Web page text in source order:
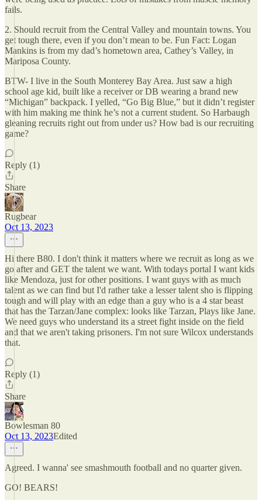
fails.
2. Should recruit from the Central Valley and mountain towns. You
get tough there, even if you don’t mean to be. Fun Fact: Logan
Mankins is from my dad’s hometown area, Cathey’s Valley, in
Mariposa County.
BTW- I live in the South Monterey Bay Area. Just saw a high
school age kid, built like a receiver or DB wearing a brand new
“Michigan” backpack. I yelled, “Go Big Blue,” but it didn’t register
with him making me think he’s not a current student. So Harbaugh
gleaning recruits right out from under us? How bad is our recruiting
game?
Reply (1)
Share
Rugbear
Oct 13, 2023
Hi there B80. I don't think it matters where we recruit as long as we
go after and GET the talent we want. With todays portal I want kids
like Mendoza, just for other positions. I want guys with as much
talent as we can find but I'd rather take a lesser talent sho is flipping
tough and will play with an edge than a guy who is a 4 star beast
that has the Tarzan/Jane complex: looks like Tarzan, Plays like Jane.
We need guys who understand its a street fight inside on the field
and that we aren't taking prisoners. I'm not sure Wilcox understands
that.
Reply (1)
Share
Bowlesman 80
Oct 13, 2023Edited
Agreed. I wanna' see smashmouth football and no quarter given.
GO! BEARS!